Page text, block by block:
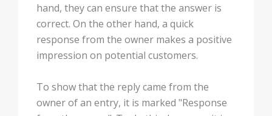
hand, they can ensure that the answer is
correct. On the other hand, a quick
response from the owner makes a positive
impression on potential customers.
To show that the reply came from the
owner of an entry, it is marked "Response